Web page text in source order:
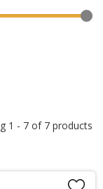
1 - 7 of 7 products